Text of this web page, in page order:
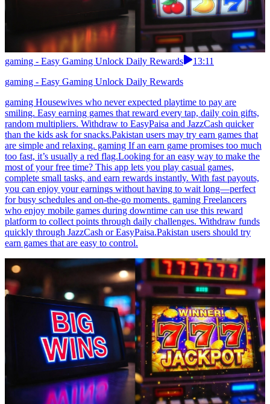
gaming - Easy Gaming Unlock Daily Rewards
13:11
gaming - Easy Gaming Unlock Daily Rewards
gaming Housewives who never expected playtime to pay are
smiling. Easy earning games that reward every tap, daily coin gifts,
random multipliers. Withdraw to EasyPaisa and JazzCash quicker
than the kids ask for snacks.Pakistan users may try earn games that
are simple and relaxing. gaming If an earn game promises too much
too fast, it’s usually a red flag.Looking for an easy way to make the
most of your free time? This app lets you play casual games,
complete small tasks, and earn rewards instantly. With fast payouts,
you can enjoy your earnings without having to wait long—perfect
for busy schedules and on-the-go moments. gaming Freelancers
who enjoy mobile games during downtime can use this reward
platform to collect points through daily challenges. Withdraw funds
quickly through JazzCash or EasyPaisa.Pakistan users should try
earn games that are easy to control.